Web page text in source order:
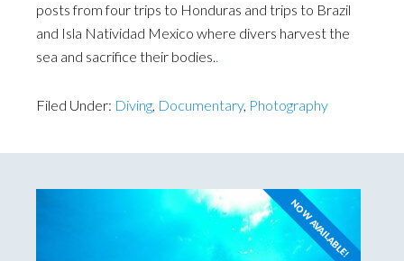
posts from four trips to Honduras and trips to Brazil
and Isla Natividad Mexico where divers harvest the
sea and sacrifice their bodies..
Filed Under: Diving, Documentary, Photography
NOW AVAILABLE!